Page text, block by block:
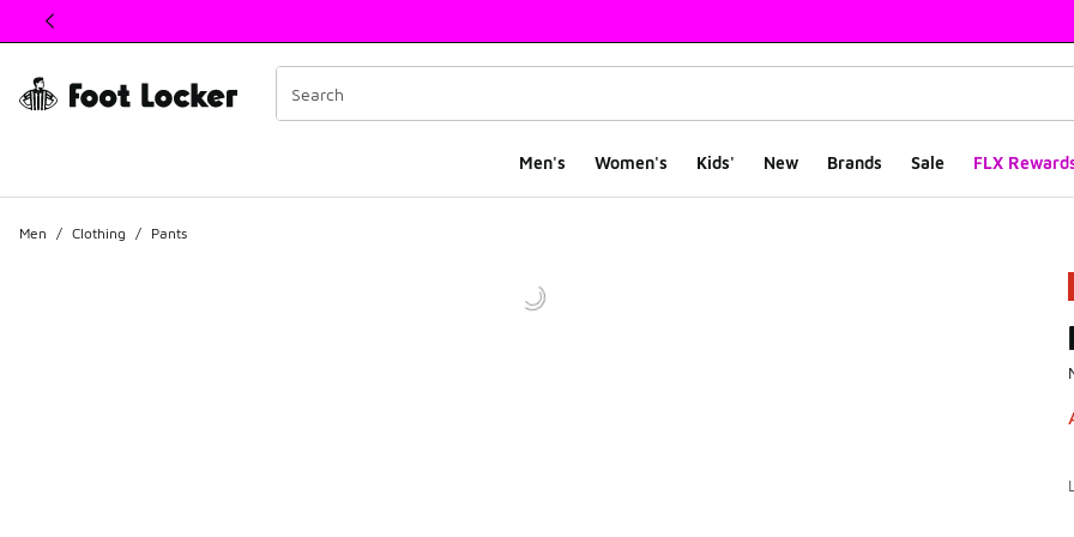
This link will open in a new window
Men's Women's Kids' New Brands Sale FLX
Men / Clothing / Pants